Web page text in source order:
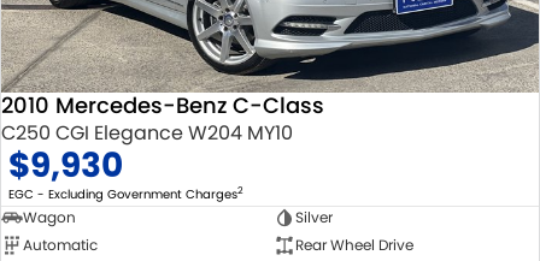
2010 Mercedes-Benz C-Class
C250 CGI Elegance W204 MY10
$9,930
EGC - Excluding Government Charges2
Wagon
Silver
Automatic
Rear Wheel Drive